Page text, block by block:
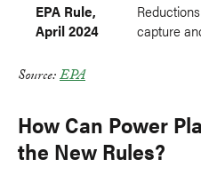
EPA Rule,
April 2024
capture
Source:EPA
How Can Power
the New Rules?